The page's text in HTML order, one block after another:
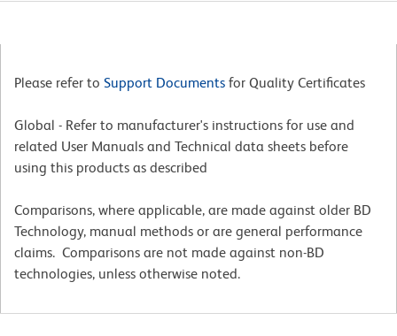
Please refer to Support Documents for Quality Certificates
Global - Refer to manufacturer's instructions for use and
related User Manuals and Technical data sheets before
using this products as described
Comparisons, where applicable, are made against older BD
Technology, manual methods or are general performance
claims. Comparisons are not made against non-BD
technologies, unless otherwise noted.